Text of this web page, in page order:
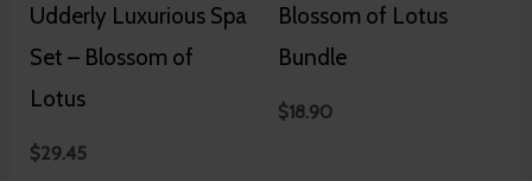
Udderly Luxurious Spa
Set – Blossom of
Lotus
$29.45
Blossom of Lotus
Bundle
$18.90